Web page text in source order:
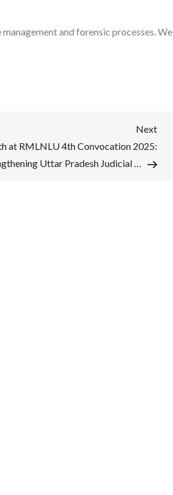
and forensic processes. We
Next
Next
at RMLNLU 4th Convocation 2025:
Uttar Pradesh Judicial …